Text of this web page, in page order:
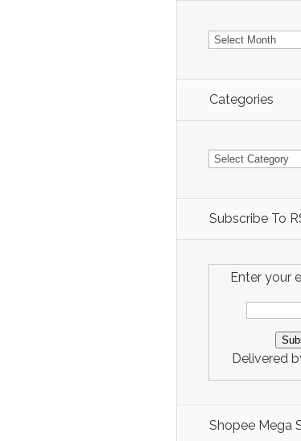
Archives
Categories
Categories
Subscribe To
Enter your
Delivered
Shopee Mega